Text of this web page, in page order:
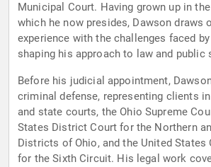
Municipal Court. Having grown up in
which he now presides, Dawson draws
experience with the challenges faced
shaping his approach to law and public
Before his judicial appointment,
criminal defense, representing clients in
and state courts, the Ohio Supreme
States District Court for the Northern
Districts of Ohio, and the United States
for the Sixth Circuit. His legal work